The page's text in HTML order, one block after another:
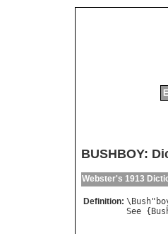
BUSHBOY:
Webster's 1913
Definition: \Bush"
See {